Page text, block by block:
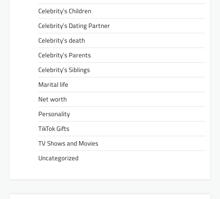
Celebrity’s Children
Celebrity’s Dating Partner
Celebrity’s death
Celebrity’s Parents
Celebrity’s Siblings
Marital life
Net worth
Personality
TikTok Gifts
TV Shows and Movies
Uncategorized